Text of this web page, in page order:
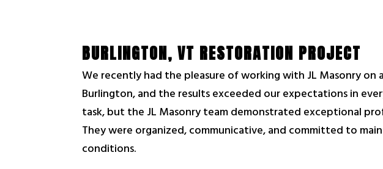
BURLINGTON, VT RESTORATION PROJECT
We recently had the pleasure of working with JL Masonry
Burlington, and the results exceeded our expectations in
task, but the JL Masonry team demonstrated exceptional
They were organized, communicative, and committed to
conditions.